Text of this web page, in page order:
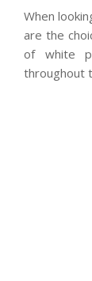
When
are the
of white
throughout